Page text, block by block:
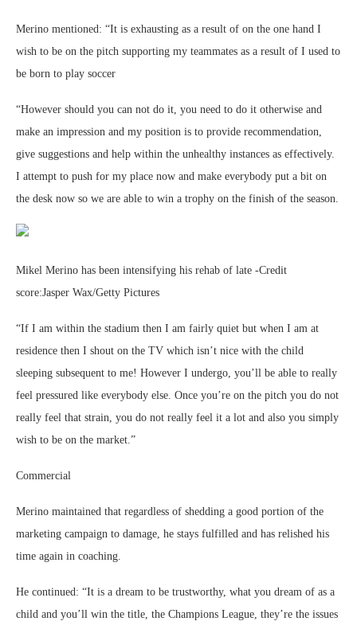
Merino mentioned: “It is exhausting as a result of on the one hand I
wish to be on the pitch supporting my teammates as a result of I used to
be born to play soccer
“However should you can not do it, you need to do it otherwise and
make an impression and my position is to provide recommendation,
give suggestions and help within the unhealthy instances as effectively.
I attempt to push for my place now and make everybody put a bit on
the desk now so we are able to win a trophy on the finish of the season.
Mikel Merino has been intensifying his rehab of late -Credit
score:Jasper Wax/Getty Pictures
“If I am within the stadium then I am fairly quiet but when I am at
residence then I shout on the TV which isn’t nice with the child
sleeping subsequent to me! However I undergo, you’ll be able to really
feel pressured like everybody else. Once you’re on the pitch you do not
really feel that strain, you do not really feel it a lot and also you simply
wish to be on the market.”
Commercial
Merino maintained that regardless of shedding a good portion of the
marketing campaign to damage, he stays fulfilled and has relished his
time again in coaching.
He continued: “It is a dream to be trustworthy, what you dream of as a
child and you’ll win the title, the Champions League, they’re the issues